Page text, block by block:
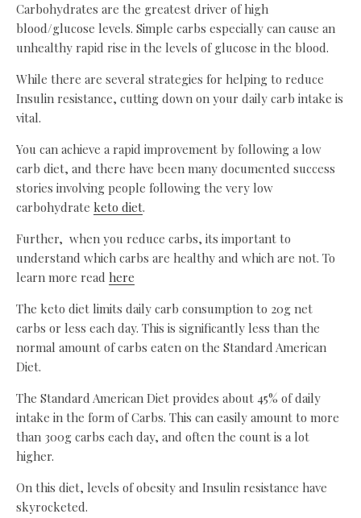
Carbohydrates are the greatest driver of high
blood/glucose levels. Simple carbs especially can cause an
unhealthy rapid rise in the levels of glucose in the blood.
While there are several strategies for helping to reduce
Insulin resistance, cutting down on your daily carb intake is
vital.
You can achieve a rapid improvement by following a low
carb diet, and there have been many documented success
stories involving people following the very low
carbohydrate keto diet.
Further, when you reduce carbs, its important to
understand which carbs are healthy and which are not. To
learn more read here
The keto diet limits daily carb consumption to 20g net
carbs or less each day. This is significantly less than the
normal amount of carbs eaten on the Standard American
Diet.
The Standard American Diet provides about 45% of daily
intake in the form of Carbs. This can easily amount to more
than 300g carbs each day, and often the count is a lot
higher.
On this diet, levels of obesity and Insulin resistance have
skyrocketed.